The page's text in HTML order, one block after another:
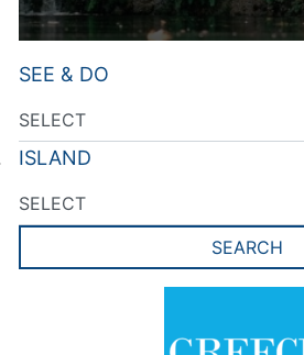
SEE & DO
ISLAND